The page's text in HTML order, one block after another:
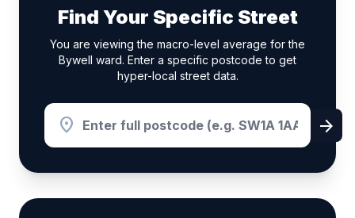
Find Your Specific Street
You are viewing the macro-level average for the
Bywell ward. Enter a specific postcode to get
hyper-local street data.
location_on arrow_forward